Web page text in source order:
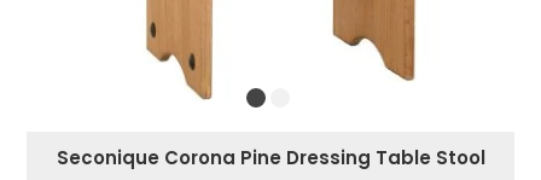
Seconique Corona Pine Dressing Table Stool